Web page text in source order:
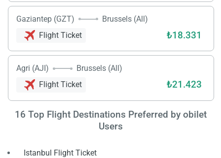
Gaziantep (GZT)
Brussels (All)
Flight Ticket
₺18.331
Agri (AJI)
Brussels (All)
Flight Ticket
₺21.423
16 Top Flight Destinations Preferred by obilet
Users
Istanbul Flight Ticket